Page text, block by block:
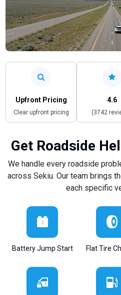
Upfront Pricing
Clear upfront pricing
4.6
(3742
Get Roadside
We handle every roadside
across Sekiu. Our team brings
each specific
Battery Jump Start Flat Tire